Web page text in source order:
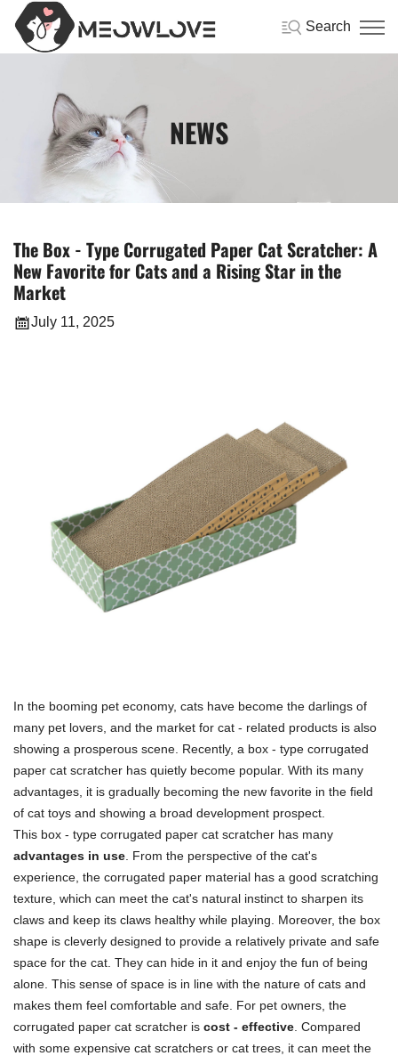
Search
NEWS
The Box - Type Corrugated Paper Cat Scratcher: A
New Favorite for Cats and a Rising Star in the
Market
July 11, 2025
In the booming pet economy, cats have become the darlings of
many pet lovers, and the market for cat - related products is also
showing a prosperous scene. Recently, a box - type corrugated
paper cat scratcher has quietly become popular. With its many
advantages, it is gradually becoming the new favorite in the field
of cat toys and showing a broad development prospect.
This box - type corrugated paper cat scratcher has many
advantages in use . From the perspective of the cat's
experience, the corrugated paper material has a good scratching
texture, which can meet the cat's natural instinct to sharpen its
claws and keep its claws healthy while playing. Moreover, the box
shape is cleverly designed to provide a relatively private and safe
space for the cat. They can hide in it and enjoy the fun of being
alone. This sense of space is in line with the nature of cats and
makes them feel comfortable and safe. For pet owners, the
corrugated paper cat scratcher is cost - effective . Compared
with some expensive cat scratchers or cat trees, it can meet the